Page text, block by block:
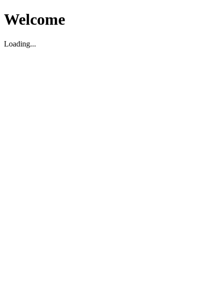
Welcome
Loading...